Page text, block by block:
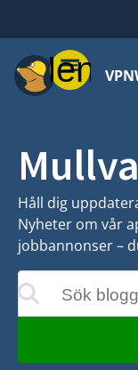
MenyVPN
Håll dig
Nyheter om vår
jobbannonser –
Sök blogginlägg
medan